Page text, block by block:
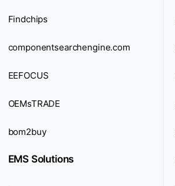
Findchips
componentsearchengine.com
EEFOCUS
OEMsTRADE
bom2buy
EMS Solutions